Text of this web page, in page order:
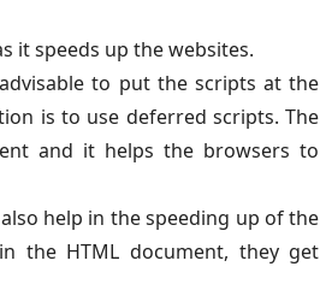
it speeds up the websites.
to put the scripts at the
is to use deferred scripts. The
and it helps the browsers to
help in the speeding up of the
the HTML document, they get